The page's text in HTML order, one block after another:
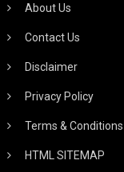
About Us
Contact Us
Disclaimer
Privacy Policy
Terms & Conditions
HTML SITEMAP